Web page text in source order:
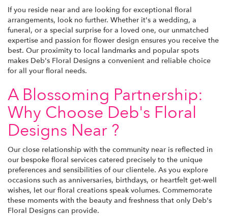
If you reside near and are looking for exceptional floral
arrangements, look no further. Whether it's a wedding, a
funeral, or a special surprise for a loved one, our unmatched
expertise and passion for flower design ensures you receive the
best. Our proximity to local landmarks and popular spots
makes Deb's Floral Designs a convenient and reliable choice
for all your floral needs.
A Blossoming Partnership:
Why Choose Deb's Floral
Designs Near ?
Our close relationship with the community near is reflected in
our bespoke floral services catered precisely to the unique
preferences and sensibilities of our clientele. As you explore
occasions such as anniversaries, birthdays, or heartfelt get-well
wishes, let our floral creations speak volumes. Commemorate
these moments with the beauty and freshness that only Deb's
Floral Designs can provide.